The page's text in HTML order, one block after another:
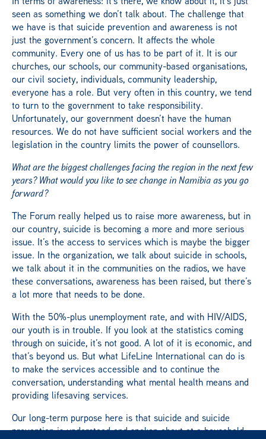
seen as something we don’t talk about. The challenge that
we have is that suicide prevention and awareness is not
just the government’s concern. It affects the whole
community. Every one of us has to be part of it. It is our
churches, our schools, our community-based organisations,
our civil society, individuals, community leadership,
everyone has a role. But very often in this country, we tend
to turn to the government to take responsibility.
Unfortunately, our government doesn’t have the human
resources. We do not have sufficient social workers and the
legislation in the country limits the power of counsellors.
What are the biggest challenges facing the region in the next few
years? What would you like to see change in Namibia as you go
forward?
The Forum really helped us to raise more awareness, but in
our country, suicide is becoming a more and more serious
issue. It’s the access to services which is maybe the bigger
issue. In the organization, we talk about suicide in schools,
we talk about it in the communities on the radios, we have
these conversations, awareness has been raised, but there’s
a lot more that needs to be done.
With the 50%-plus unemployment rate, and with HIV/AIDS,
our youth is in trouble. If you look at the statistics coming
through on suicide, it’s not good. A lot of it is economic, and
that’s beyond us. But what LifeLine International can do is
to make the services accessible and to continue the
conversation, understanding what mental health means and
providing lifesaving services.
Our long-term purpose here is that suicide and suicide
prevention is understood and spoken about at a household